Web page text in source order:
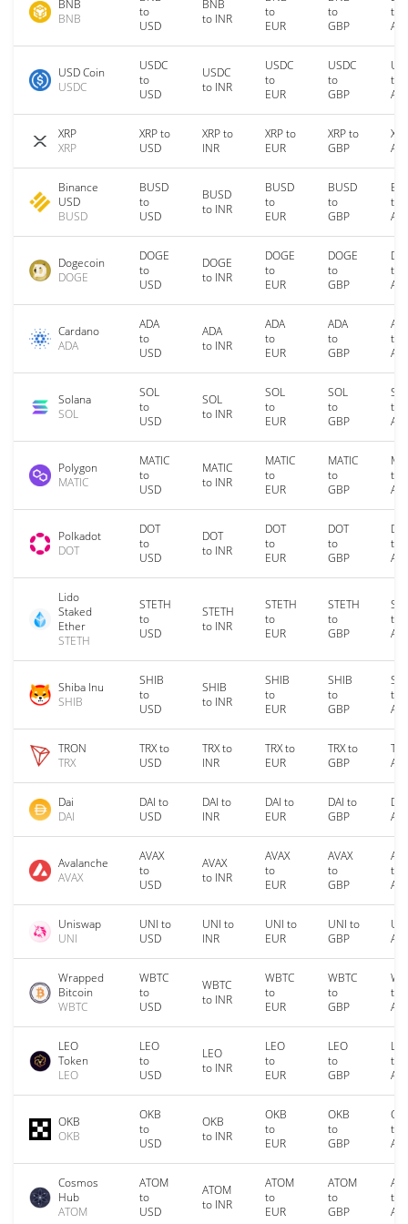
BNB
BNB
to
USD
BNB
to INR
to
EUR
to
GBP
to
USD Coin
USDC
USDC
to
USD
USDC
to INR
USDC
to
EUR
USDC
to
GBP
to
XRP
XRP
XRP to
USD
XRP to
INR
XRP to
EUR
XRP to
GBP
Binance
USD
BUSD
BUSD
to
USD
BUSD
to INR
BUSD
to
EUR
BUSD
to
GBP
to
Dogecoin
DOGE
DOGE
to
USD
DOGE
to INR
DOGE
to
EUR
DOGE
to
GBP
to
Cardano
ADA
ADA
to
USD
ADA
to INR
ADA
to
EUR
ADA
to
GBP
to
Solana
SOL
SOL
to
USD
SOL
to INR
SOL
to
EUR
SOL
to
GBP
to
Polygon
MATIC
MATIC
to
USD
MATIC
to INR
MATIC
to
EUR
MATIC
to
GBP
to
Polkadot
DOT
DOT
to
USD
DOT
to INR
DOT
to
EUR
DOT
to
GBP
to
Lido
Staked
Ether
STETH
STETH
to
USD
STETH
to INR
STETH
to
EUR
STETH
to
GBP
to
Shiba Inu
SHIB
SHIB
to
USD
SHIB
to INR
SHIB
to
EUR
SHIB
to
GBP
to
TRON
TRX
TRX to
USD
TRX to
INR
TRX to
EUR
TRX to
GBP
Dai
DAI
DAI to
USD
DAI to
INR
DAI to
EUR
DAI to
GBP
Avalanche
AVAX
AVAX
to
USD
AVAX
to INR
AVAX
to
EUR
AVAX
to
GBP
to
Uniswap
UNI
UNI to
USD
UNI to
INR
UNI to
EUR
UNI to
GBP
Wrapped
Bitcoin
WBTC
WBTC
to
USD
WBTC
to INR
WBTC
to
EUR
WBTC
to
GBP
to
LEO
Token
LEO
LEO
to
USD
LEO
to INR
LEO
to
EUR
LEO
to
GBP
to
OKB
OKB
OKB
to
USD
OKB
to INR
OKB
to
EUR
OKB
to
GBP
to
Cosmos
Hub
ATOM
ATOM
to
USD
ATOM
to INR
ATOM
to
EUR
ATOM
to
GBP
to